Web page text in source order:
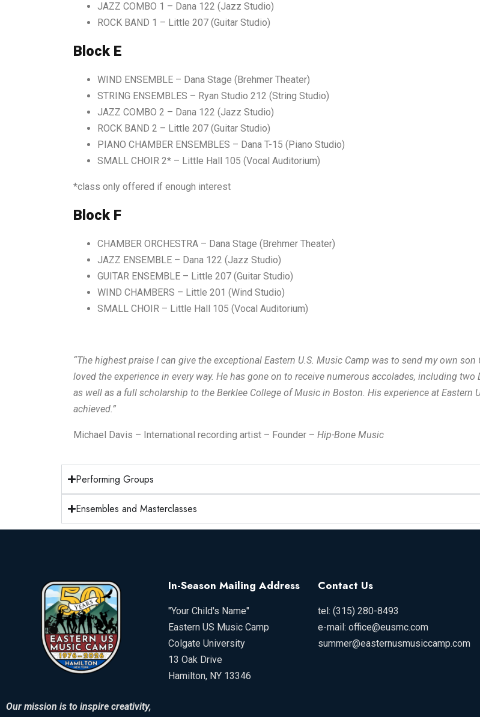
JAZZ COMBO 1 – Dana 122 (Jazz Studio)
ROCK BAND 1 – Little 207 (Guitar Studio)
Block E
WIND ENSEMBLE – Dana Stage (Brehmer Theater)
STRING ENSEMBLES – Ryan Studio 212 (String Studio)
JAZZ COMBO 2 – Dana 122 (Jazz Studio)
ROCK BAND 2 – Little 207 (Guitar Studio)
PIANO CHAMBER ENSEMBLES – Dana T-15 (Piano Studio)
SMALL CHOIR 2* – Little Hall 105 (Vocal Auditorium)
*class only offered if enough interest
Block F
CHAMBER ORCHESTRA – Dana Stage (Brehmer Theater)
JAZZ ENSEMBLE – Dana 122 (Jazz Studio)
GUITAR ENSEMBLE – Little 207 (Guitar Studio)
WIND CHAMBERS – Little 201 (Wind Studio)
SMALL CHOIR – Little Hall 105 (Vocal Auditorium)
“The highest praise I can give the exceptional Eastern U.S. Music Camp was to send my own
loved the experience in every way. He has gone on to receive numerous accolades, including
as well as a full scholarship to the Berklee College of Music in Boston. His experience at
achieved.”
Michael Davis – International recording artist – Founder – Hip-Bone Music
Performing Groups
Ensembles and Masterclasses
Our mission is to inspire creativity,
In-Season Mailing Address
"Your Child's Name"
Eastern US Music Camp
Colgate University
13 Oak Drive
Hamilton, NY 13346
Contact Us
tel: (315) 280-8493
e-mail: office@eusmc.com
summer@easternusmusiccamp.com